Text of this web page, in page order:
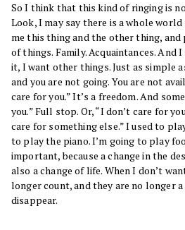
So I think that this kind of ringing is
Look, I may say there is a whole
me this thing and the other thing,
of things. Family. Acquaintances. And
it, I want other things. Just as simple
and you are not going. You are not
care for you.” It’s a freedom. And
you.” Full stop. Or, “I don’t care for
care for something else.” I used to
to play the piano. I’m going to play
important, because a change in the
also a change of life. When I don’t
longer count, and they are no longer
disappear.